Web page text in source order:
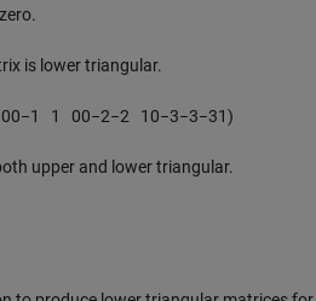
is lower triangular.
00−1 1 00−2−2 10−3−3−31)
upper and lower triangular.